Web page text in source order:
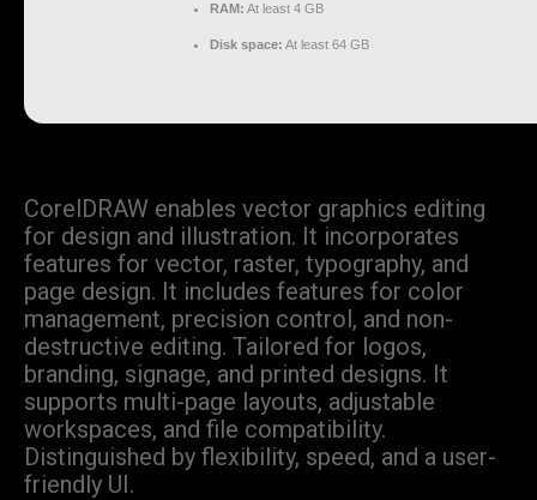
RAM: At least 4 GB
Disk space: At least 64 GB
CorelDRAW enables vector graphics editing
for design and illustration. It incorporates
features for vector, raster, typography, and
page design. It includes features for color
management, precision control, and non-
destructive editing. Tailored for logos,
branding, signage, and printed designs. It
supports multi-page layouts, adjustable
workspaces, and file compatibility.
Distinguished by flexibility, speed, and a user-
friendly UI.